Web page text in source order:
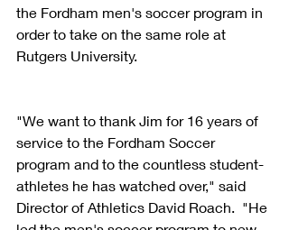
the Fordham men's soccer program in
order to take on the same role at
Rutgers University.
"We want to thank Jim for 16 years of
service to the Fordham Soccer
program and to the countless student-
athletes he has watched over," said
Director of Athletics David Roach.  "He